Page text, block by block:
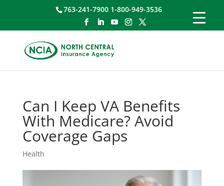
763-241-7900 1-800-949-3536
Can I Keep VA Benefits
With Medicare? Avoid
Coverage Gaps
Health